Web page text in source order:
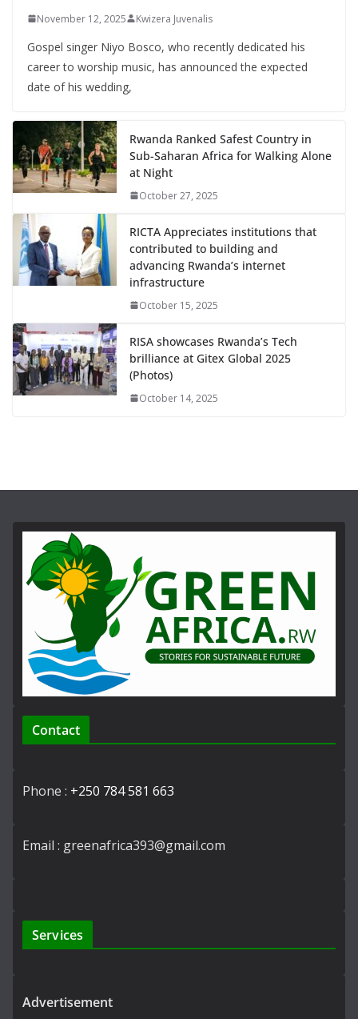
November 12, 2025 Kwizera Juvenalis
Gospel singer Niyo Bosco, who recently dedicated his
career to worship music, has announced the expected
date of his wedding,
Rwanda Ranked Safest Country in
Sub-Saharan Africa for Walking Alone
at Night
October 27, 2025
RICTA Appreciates institutions that
contributed to building and
advancing Rwanda’s internet
infrastructure
October 15, 2025
RISA showcases Rwanda’s Tech
brilliance at Gitex Global 2025
(Photos)
October 14, 2025
Contact
Phone : +250 784 581 663
Email : greenafrica393@gmail.com
Services
Advertisement